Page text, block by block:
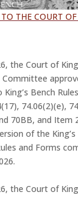
THE COURT OF
the Court of
Bench
74.06(2)(e),
70BB, and Item
of the King’s
and Forms
the Court of